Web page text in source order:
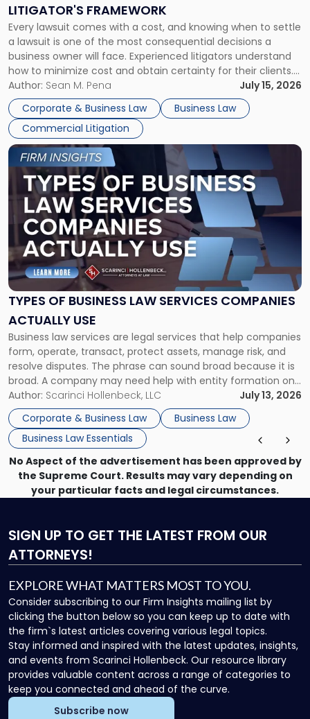
LITIGATOR'S FRAMEWORK
Every lawsuit comes with a cost, and knowing when to settle
a lawsuit is one of the most consequential decisions a
business owner will face. Experienced litigators understand
how to minimize cost and obtain certainty for their clients.
For many business owners, the decision is viewed almost
entirely through a financial lens: What will it cost […]
Author: Sean M. Pena
July 15, 2026
Corporate & Business Law
Business Law
Commercial Litigation
Fight:
A
Litigator's
Framework"
TYPES OF BUSINESS LAW SERVICES COMPANIES
ACTUALLY USE
Business law services are legal services that help companies
form, operate, transact, protect assets, manage risk, and
resolve disputes. The phrase can sound broad because it is
broad. A company may need help with entity formation one
month, contract review the next, a commercial lease after
that, and a business dispute later in the year. […]
Author: Scarinci Hollenbeck, LLC
July 13, 2026
Corporate & Business Law
Business Law
Business Law Essentials
Link
to
post
with
title
-
"Types
of
Business
Law
Services
Actually
Use"
No Aspect of the advertisement has been approved by
the Supreme Court. Results may vary depending on
your particular facts and legal circumstances.
SIGN UP TO GET THE LATEST FROM OUR
ATTORNEYS!
EXPLORE WHAT MATTERS MOST TO YOU.
Consider subscribing to our Firm Insights mailing list by
clicking the button below so you can keep up to date with
the firm`s latest articles covering various legal topics.
Stay informed and inspired with the latest updates, insights,
and events from Scarinci Hollenbeck. Our resource library
provides valuable content across a range of categories to
keep you connected and ahead of the curve.
Subscribe now